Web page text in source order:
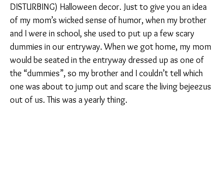
DISTURBING) Halloween decor. Just to give you an idea
of my mom’s wicked sense of humor, when my brother
and I were in school, she used to put up a few scary
dummies in our entryway. When we got home, my mom
would be seated in the entryway dressed up as one of
the “dummies”, so my brother and I couldn’t tell which
one was about to jump out and scare the living bejeezus
out of us. This was a yearly thing.